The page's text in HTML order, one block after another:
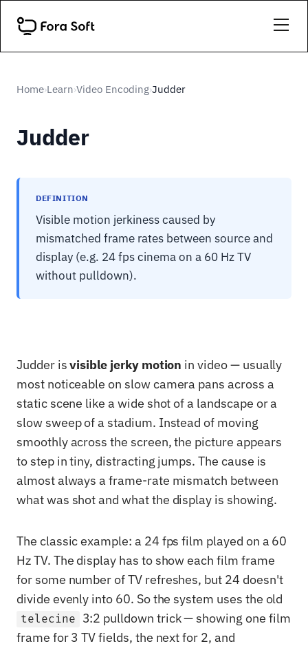
Home›Learn›Video Encoding›Judder
Judder
DEFINITION
Visible motion jerkiness caused by
mismatched frame rates between source and
display (e.g. 24 fps cinema on a 60 Hz TV
without pulldown).
Judder isvisible jerky motion in video — usually
most noticeable on slow camera pans across a
static scene like a wide shot of a landscape or a
slow sweep of a stadium. Instead of moving
smoothly across the screen, the picture appears
to step in tiny, distracting jumps. The cause is
almost always a frame-rate mismatch between
what was shot and what the display is showing.
The classic example: a 24 fps film played on a 60
Hz TV. The display has to show each film frame
for some number of TV refreshes, but 24 doesn't
divide evenly into 60. So the system uses the old
telecine 3:2 pulldown trick — showing one film
frame for 3 TV fields, the next for 2, and